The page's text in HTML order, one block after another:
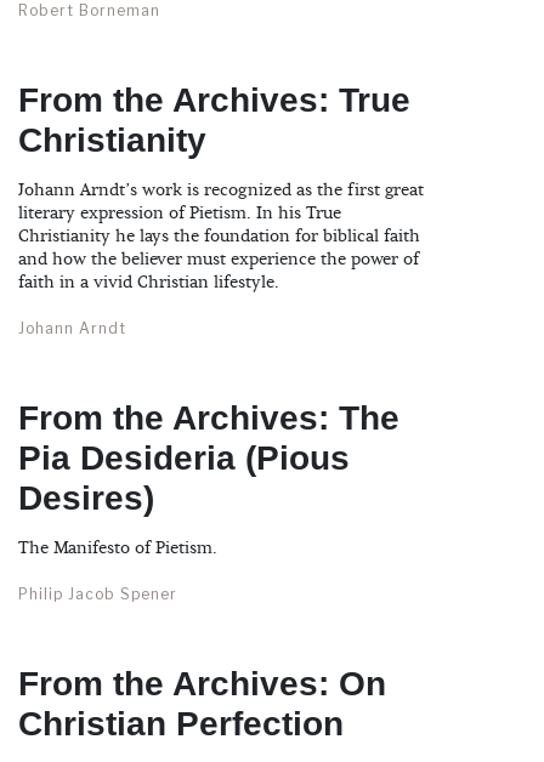
Robert Borneman
From the Archives: True
Christianity
Johann Arndt’s work is recognized as the first great
literary expression of Pietism. In his True
Christianity he lays the foundation for biblical faith
and how the believer must experience the power of
faith in a vivid Christian lifestyle.
Johann Arndt
From the Archives: The
Pia Desideria (Pious
Desires)
The Manifesto of Pietism.
Philip Jacob Spener
From the Archives: On
Christian Perfection